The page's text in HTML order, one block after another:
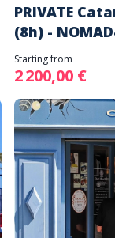
PRIVATE
(8h) -
Starting from
2 200,00 €